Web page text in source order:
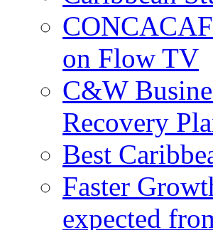
on Flow TV
C&W
Recovery
Best
Faster
expected